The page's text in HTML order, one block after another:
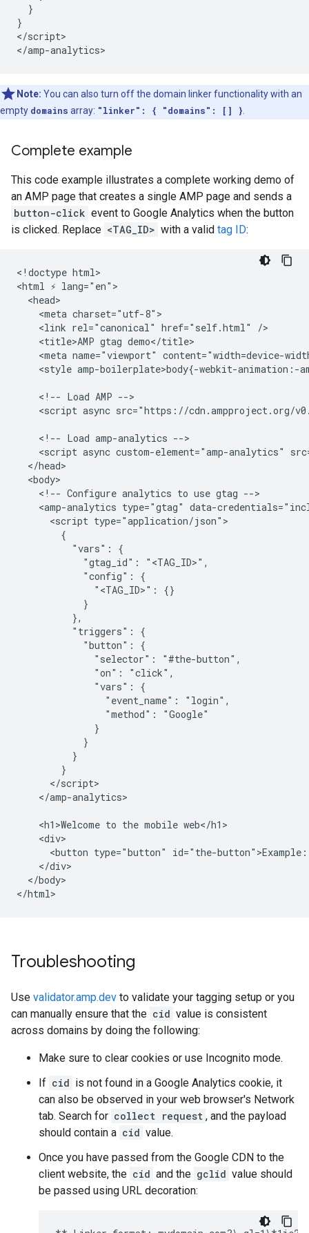
  }
}
</script>
Note: You can also turn off the domain linker functionality with an
empty domains array: "linker": { "domains": [] }
Complete example
This code example illustrates a complete working demo of
an AMP page that creates a single AMP page and sends a
button-click event to Google Analytics when the button
is clicked. Replace <TAG_ID> with a valid tag ID:
<!doctype html>
<html ⚡ lang="en">
  <head>
    <meta charset="utf-8">
    <link rel="canonical" href="self.html" />
    <title>AMP gtag demo</title>
<meta name="viewport" content="width=device-
<style amp-boilerplate>body{-webkit-
    <!-- Load AMP -->
<script async src="https://cdn.ampproject.org/
    <!-- Load amp-analytics -->
<script async custom-element="amp-analytics"
  </head>
  <body>
    <!-- Configure analytics to use gtag -->
<amp-analytics type="gtag" data-
      <script type="application/json">
        {
          "vars": {
            "gtag_id": "<TAG_ID>",
            "config": {
              "<TAG_ID>": {}
            }
          },
          "triggers": {
            "button": {
              "selector": "#the-button",
              "on": "click",
              "vars": {
                "event_name": "login",
                "method": "Google"
              }
            }
          }
        }
      </script>
    </amp-analytics>
    <h1>Welcome to the mobile web</h1>
    <div>
<button type="button" id="the-
    </div>
  </body>
Troubleshooting
Use validator.amp.dev to validate your tagging setup or you
can manually ensure that the cid value is consistent
across domains by doing the following:
Make sure to clear cookies or use Incognito mode.
If cid is not found in a Google Analytics cookie, it
can also be observed in your web browser's Network
tab. Search for collect request , and the payload
should contain a cid value.
Once you have passed from the Google CDN to the
client website, the cid and the gclid value should
be passed using URL decoration: